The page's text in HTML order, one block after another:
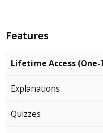
Features
Lifetime Access (One-
Explanations
Quizzes